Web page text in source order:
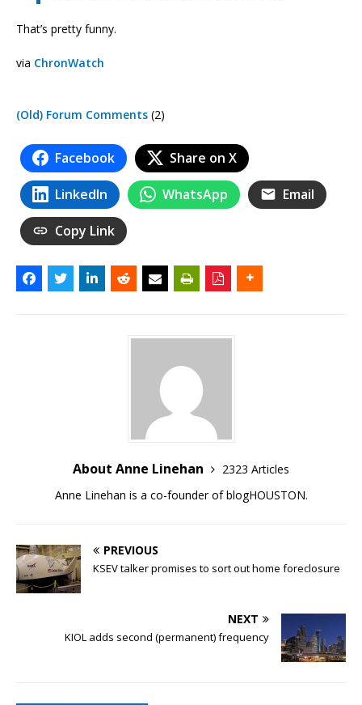
That’s pretty funny.
via ChronWatch
(Old) Forum Comments (2)
Facebook Share on X
LinkedIn WhatsApp Email
Copy Link
About Anne Linehan
2323 Articles
Anne Linehan is a co-founder of blogHOUSTON.
PREVIOUS
KSEV talker promises to sort out home foreclosure
NEXT
KIOL adds second (permanent) frequency